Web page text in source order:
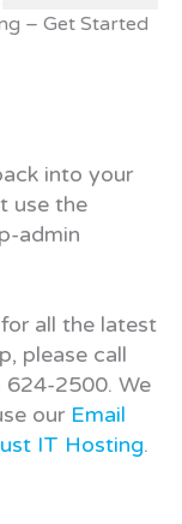
– Get Started
into your
use the
admin
for all the latest
please call
2500. We
our Email
IT Hosting.